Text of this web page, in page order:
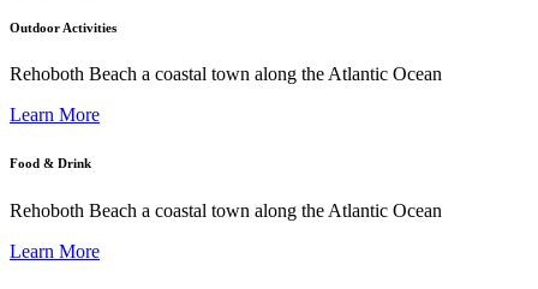
Outdoor Activities
Rehoboth Beach a coastal town along the Atlantic Ocean
Learn More
Food & Drink
Rehoboth Beach a coastal town along the Atlantic Ocean
Learn More